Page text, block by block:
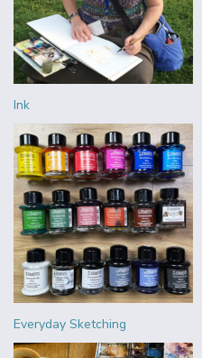
Ink
Everyday Sketching